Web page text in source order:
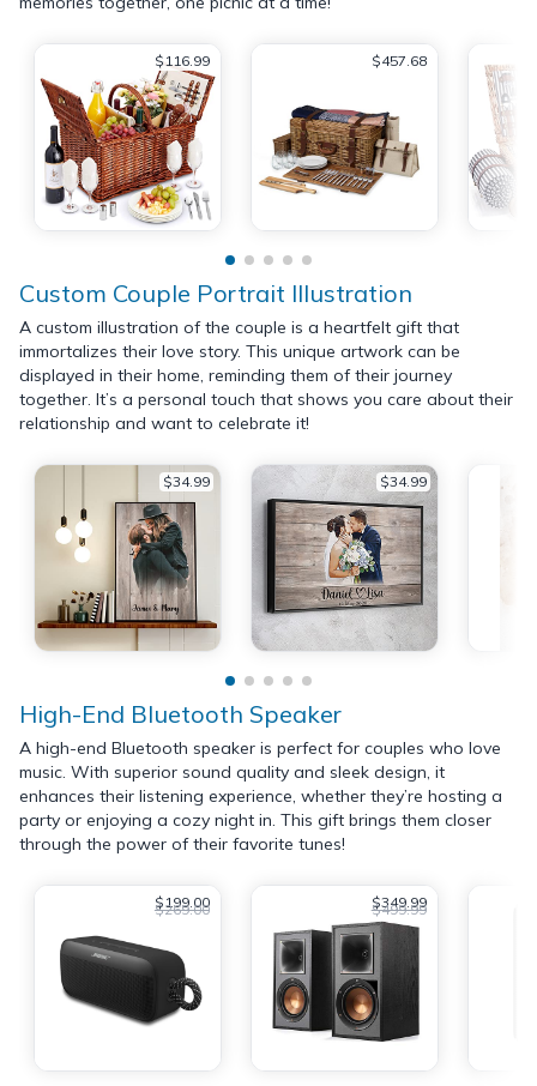
$116.99 $457.68
Custom Couple Portrait Illustration
A custom illustration of the couple is a heartfelt gift that
immortalizes their love story. This unique artwork can be
displayed in their home, reminding them of their journey
together. It’s a personal touch that shows you care about their
relationship and want to celebrate it!
$34.99 $34.99
High-End Bluetooth Speaker
A high-end Bluetooth speaker is perfect for couples who love
music. With superior sound quality and sleek design, it
enhances their listening experience, whether they’re hosting a
party or enjoying a cozy night in. This gift brings them closer
through the power of their favorite tunes!
$199.00
$269.00 $349.99
$499.99